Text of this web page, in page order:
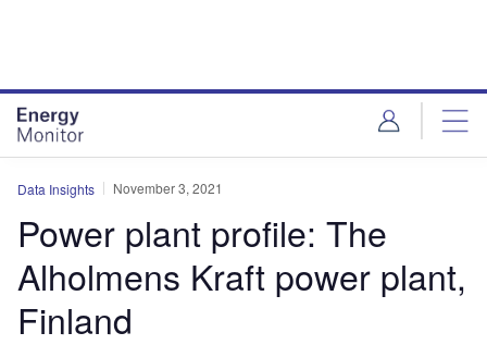
Data Insights November 3, 2021
Power plant profile: The
Alholmens Kraft power plant,
Finland